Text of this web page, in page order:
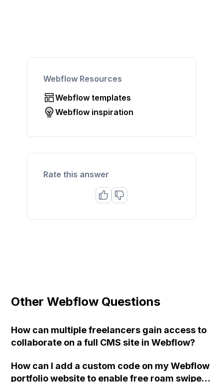
Webflow Resources
Webflow templates
Webflow inspiration
Rate this answer
Other Webflow Questions
How can multiple freelancers gain access to
collaborate on a full CMS site in Webflow?
How can I add a custom code on my Webflow
portfolio website to enable free roam swipe